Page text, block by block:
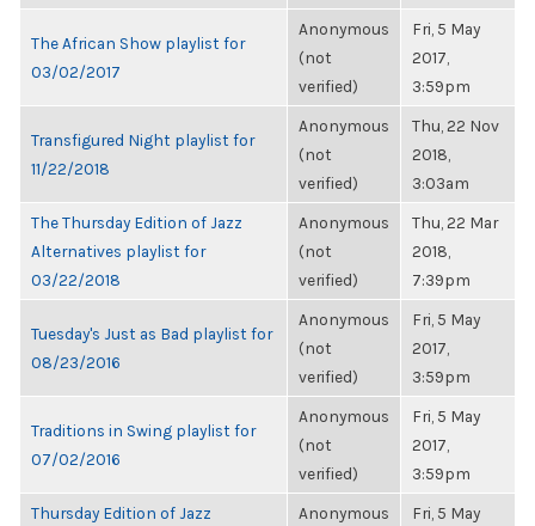
The African Show playlist for
03/02/2017
Anonymous
(not
verified)
Fri, 5 May
2017,
3:59pm
Transfigured Night playlist for
11/22/2018
Anonymous
(not
verified)
Thu, 22 Nov
2018,
3:03am
The Thursday Edition of Jazz
Alternatives playlist for
03/22/2018
Anonymous
(not
verified)
Thu, 22 Mar
2018,
7:39pm
Tuesday's Just as Bad playlist for
08/23/2016
Anonymous
(not
verified)
Fri, 5 May
2017,
3:59pm
Traditions in Swing playlist for
07/02/2016
Anonymous
(not
verified)
Fri, 5 May
2017,
3:59pm
Thursday Edition of Jazz
Anonymous
Fri, 5 May